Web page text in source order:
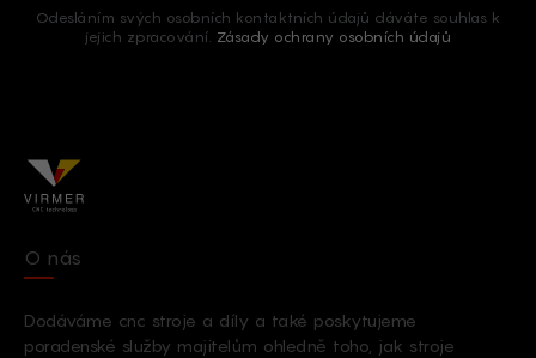
Odesláním svých osobních kontaktních údajů dáváte souhlas k
jejich zpracování. Zásady ochrany osobních údajů
O nás
Dodáváme cnc stroje a díly a také poskytujeme
poradenské služby majitelům ohledně toho, jak stroje